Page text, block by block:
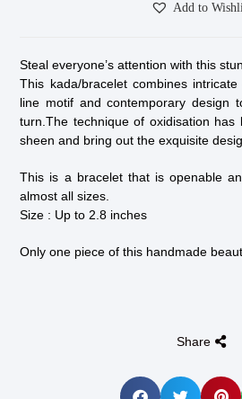
Add to
Steal everyone’s attention with this
This kada/bracelet combines
line motif and contemporary design
turn.The technique of oxidisation
sheen and bring out the exquisite
This is a bracelet that is openable
almost all sizes.
Size : Up to 2.8 inches
Only one piece of this handmade
Share